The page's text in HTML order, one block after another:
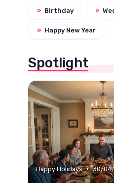
» Birthday »
» Happy New Year
Spotlight
Happy Holidays • 30/